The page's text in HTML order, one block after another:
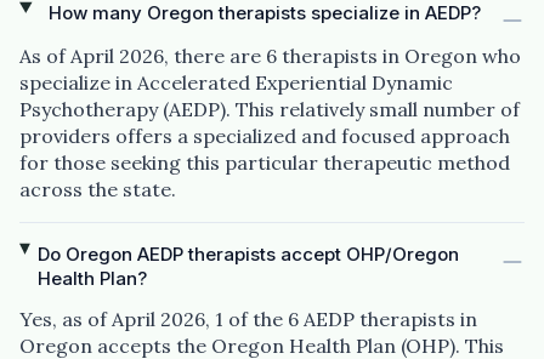
How many Oregon therapists specialize in AEDP?
As of April 2026, there are 6 therapists in Oregon who
specialize in Accelerated Experiential Dynamic
Psychotherapy (AEDP). This relatively small number of
providers offers a specialized and focused approach
for those seeking this particular therapeutic method
across the state.
Do Oregon AEDP therapists accept OHP/Oregon
Health Plan?
Yes, as of April 2026, 1 of the 6 AEDP therapists in
Oregon accepts the Oregon Health Plan (OHP). This